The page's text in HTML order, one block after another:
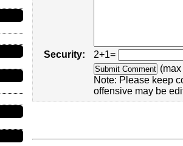
Security:
2+1=
Note: Please keep
offensive may be